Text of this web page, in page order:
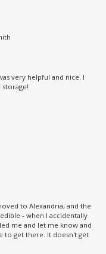
very helpful and nice. I
to Alexandria, and the
- when I accidentally
me and let me know and
to get there. It doesn't get